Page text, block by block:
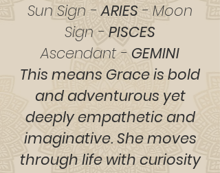
Sun Sign -ARIES - Moon
Sign - PISCES
Ascendant - GEMINI
This means Grace is bold
and adventurous yet
deeply empathetic and
imaginative. She moves
through life with curiosity